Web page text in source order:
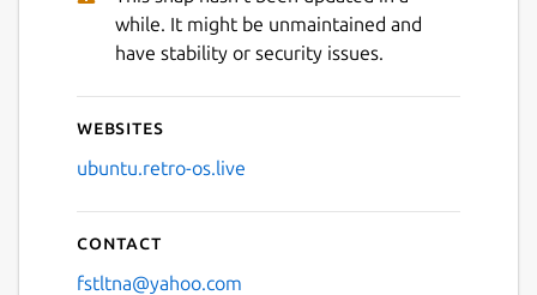
while. It might be unmaintained and
have stability or security issues.
Websites
ubuntu.retro-os.live
Contact
fstltna@yahoo.com